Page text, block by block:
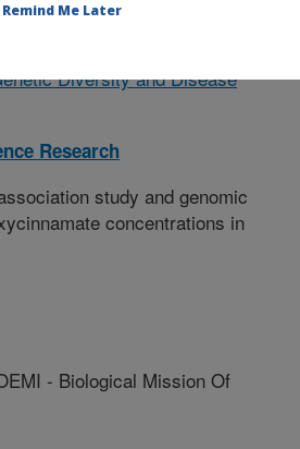
Diversity and Disease
Research
study and genomic
concentrations in
- Biological Mission Of
Remind Me Later